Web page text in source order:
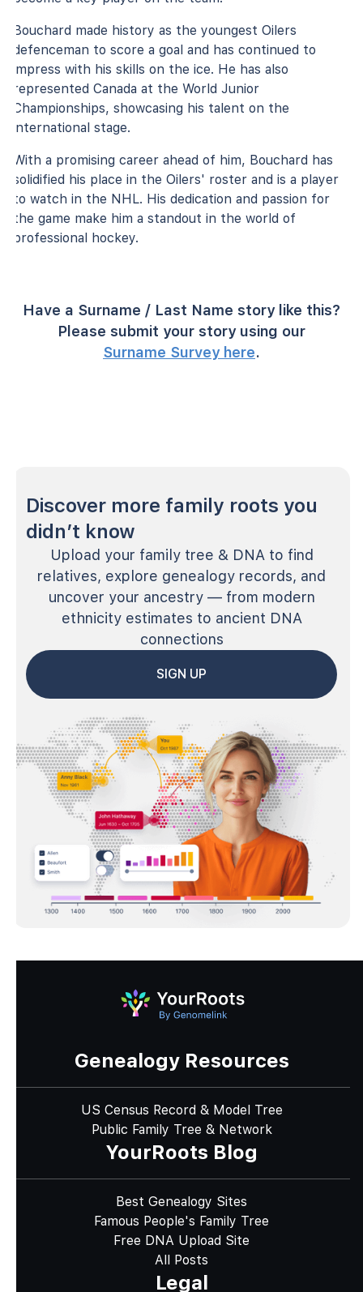
Bouchard made history as the youngest Oilers
defenceman to score a goal and has continued to
impress with his skills on the ice. He has also
represented Canada at the World Junior
Championships, showcasing his talent on the
international stage.
With a promising career ahead of him, Bouchard has
solidified his place in the Oilers' roster and is a player
to watch in the NHL. His dedication and passion for
the game make him a standout in the world of
professional hockey.
Have a Surname / Last Name story like this?
Please submit your story using our
Surname Survey here.
Discover more family roots you
didn’t know
Upload your family tree & DNA to find
relatives, explore genealogy records, and
uncover your ancestry — from modern
ethnicity estimates to ancient DNA
connections
SIGN UP
Genealogy Resources
US Census Record & Model Tree
Public Family Tree & Network
YourRoots Blog
Best Genealogy Sites
Famous People's Family Tree
Free DNA Upload Site
All Posts
Legal